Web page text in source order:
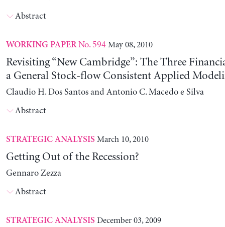
Abstract
WORKING PAPERNo. 594 May 08, 2010
Revisiting “New Cambridge”: The Three
a General Stock-flow Consistent Applied
Claudio H. Dos Santos and Antonio C. Macedo e Silva
Abstract
STRATEGIC ANALYSIS March 10, 2010
Getting Out of the Recession?
Gennaro Zezza
Abstract
STRATEGIC ANALYSIS December 03, 2009